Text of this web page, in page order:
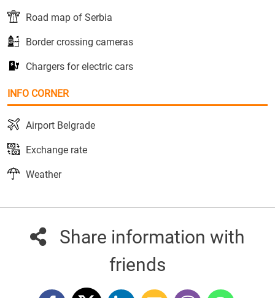
Road map of Serbia
Border crossing cameras
Chargers for electric cars
INFO CORNER
Airport Belgrade
Exchange rate
Weather
Share information with
friends